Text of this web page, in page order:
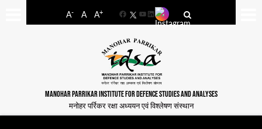
A- A A+
FacebookYouTube
LinkedIn
MANOHAR PARRIKAR INSTITUTE FOR DEFENCE STUDIES AND ANALYSES
मनोहर पर्रिकर रक्षा अध्ययन एवं विश्लेषण संस्थान